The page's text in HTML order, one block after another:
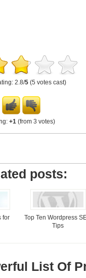
2.8/5 (5 votes cast)
+1(from 3 votes)
posts:
for
Top Ten Wordpress
Tips
List Of